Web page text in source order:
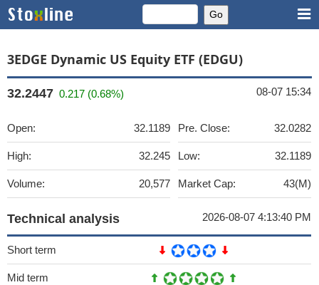
3EDGE Dynamic US Equity ETF (EDGU)
32.2447 0.217 (0.68%) 08-07 15:34
Open: 32.1189
High: 32.245
Volume: 20,577
Pre. Close: 32.0282
Low: 32.1189
Market Cap: 43(M)
Technical analysis 2026-08-07 4:13:40 PM
Short term
Mid term